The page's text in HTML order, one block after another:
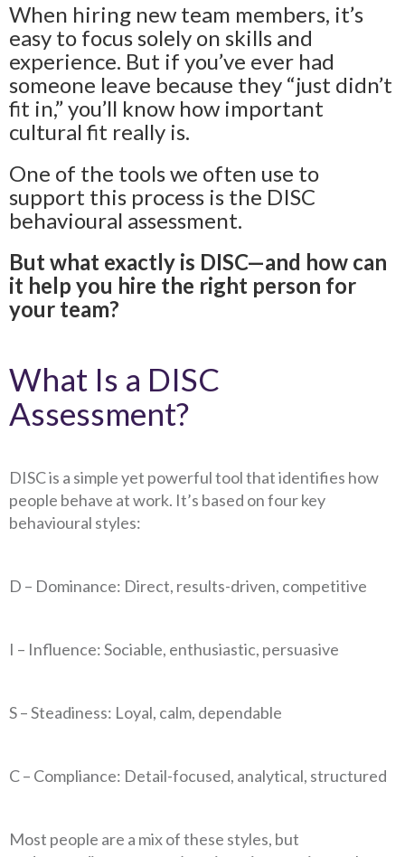
When hiring new team members, it’s
easy to focus solely on skills and
experience. But if you’ve ever had
someone leave because they “just didn’t
fit in,” you’ll know how important
cultural fit really is.
One of the tools we often use to
support this process is the DISC
behavioural assessment.
But what exactly is DISC—and how can
it help you hire the right person for
your team?
What Is a DISC
Assessment?
DISC is a simple yet powerful tool that identifies how
people behave at work. It’s based on four key
behavioural styles:
D – Dominance: Direct, results-driven, competitive
I – Influence: Sociable, enthusiastic, persuasive
S – Steadiness: Loyal, calm, dependable
C – Compliance: Detail-focused, analytical, structured
Most people are a mix of these styles, but